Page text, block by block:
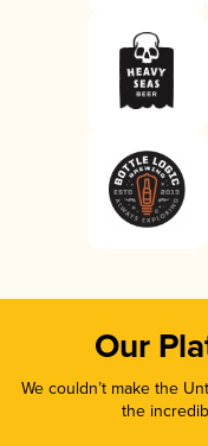
Our
We couldn’t make the
the